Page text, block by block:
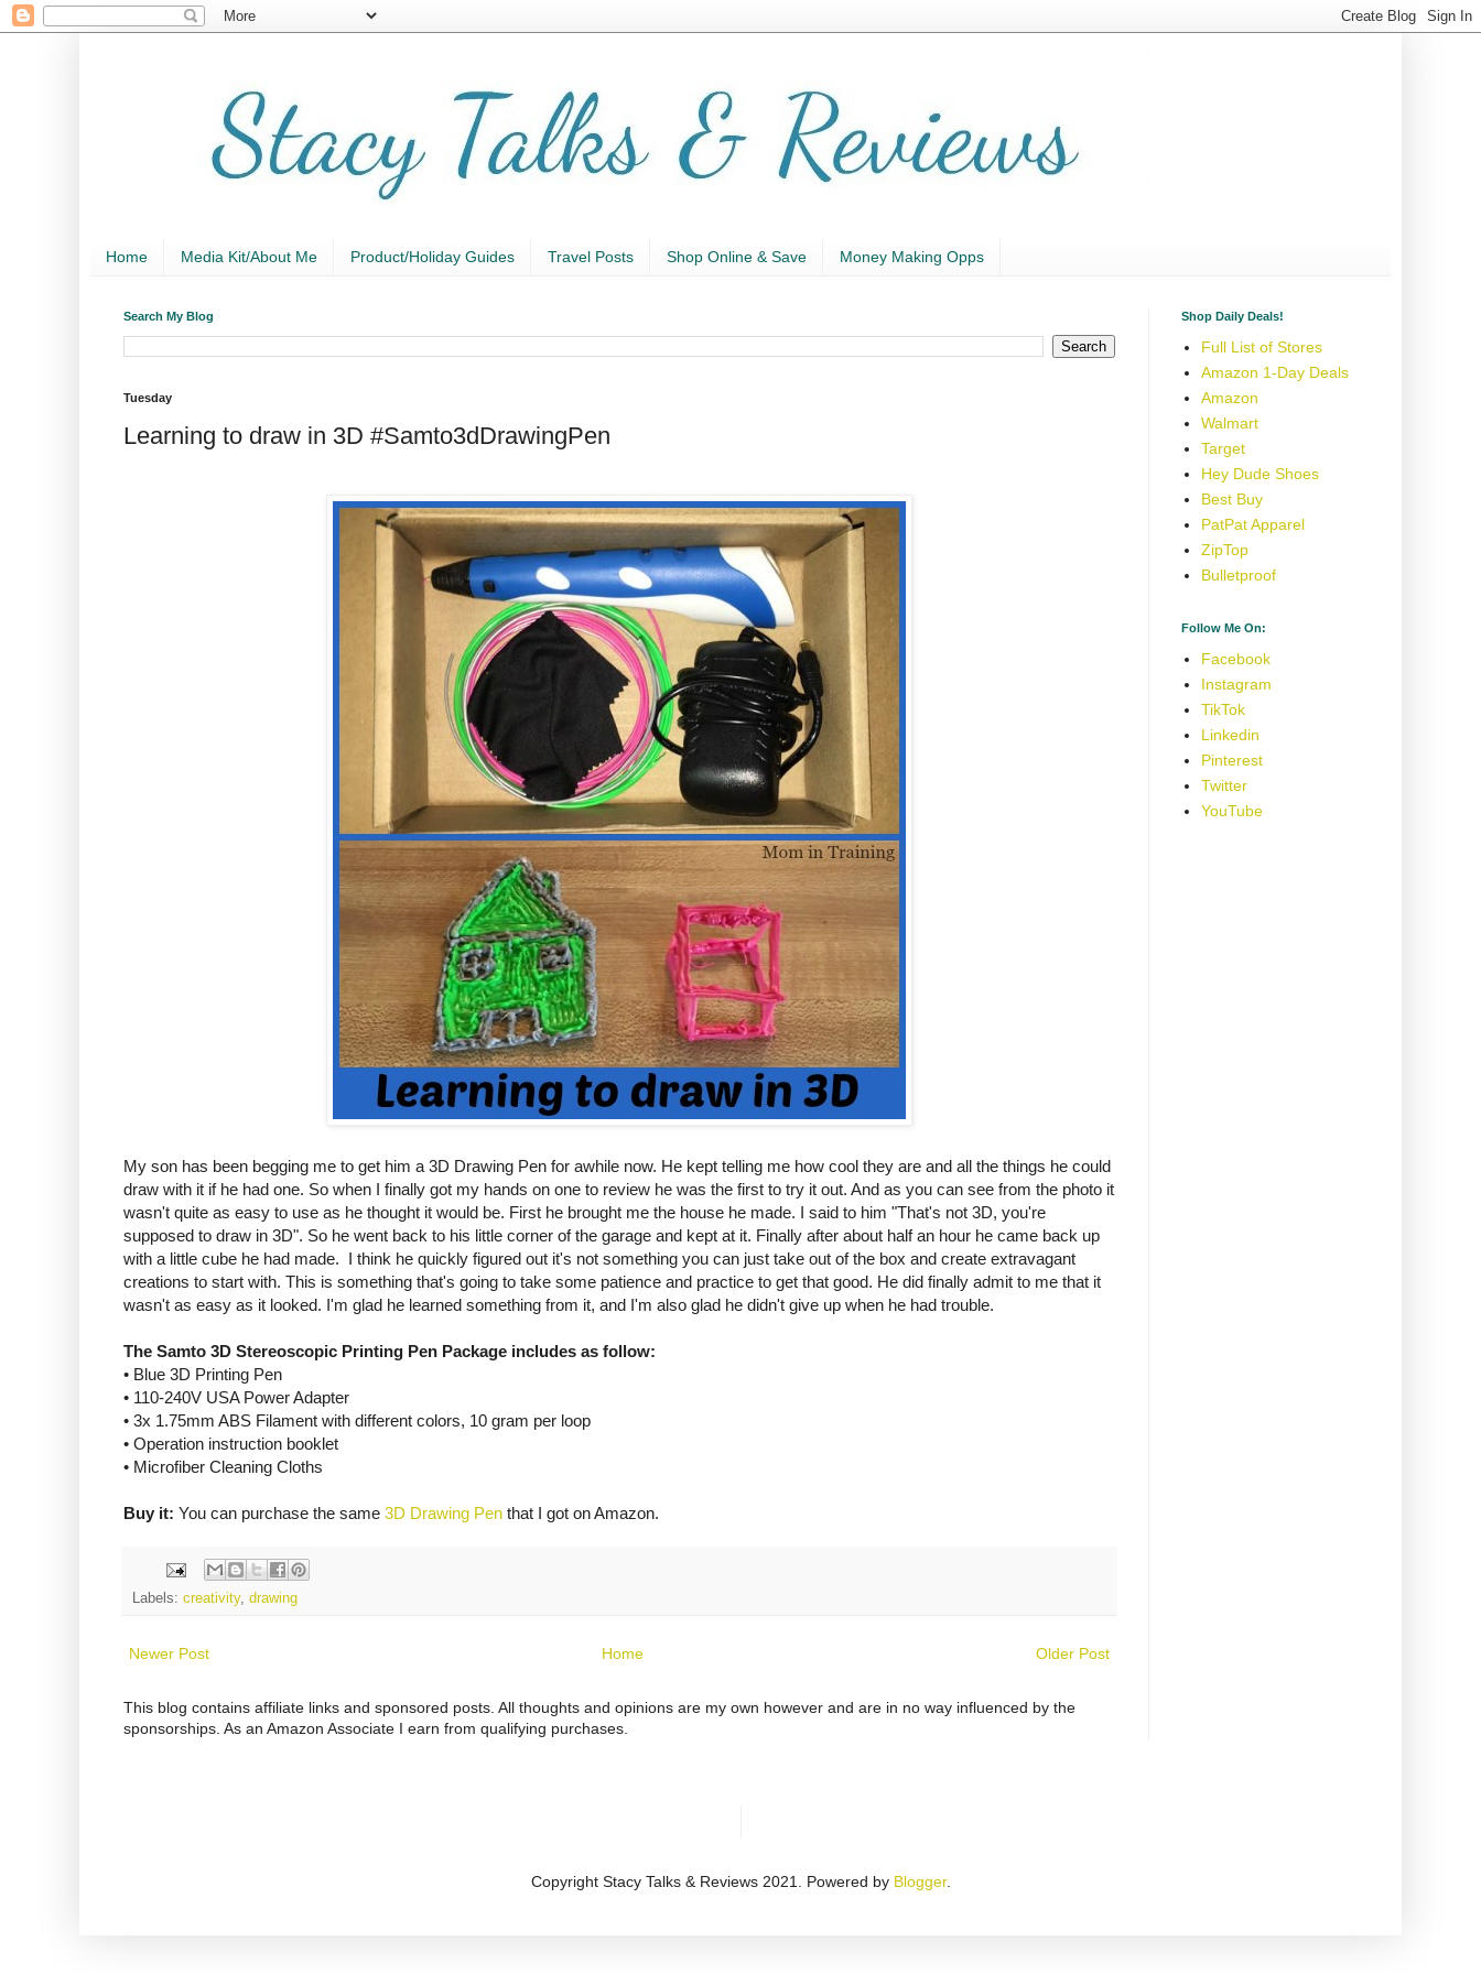
Home Media Kit/About Me Product/Holiday Guides Travel Posts Shop Online & Save Money Making Opps
Search My Blog
Tuesday
Learning to draw in 3D #Samto3dDrawingPen
My son has been begging me to get him a 3D Drawing Pen for awhile now. He kept telling me how cool they are and all the things he could
draw with it if he had one. So when I finally got my hands on one to review he was the first to try it out. And as you can see from the photo it
wasn't quite as easy to use as he thought it would be. First he brought me the house he made. I said to him "That's not 3D, you're
supposed to draw in 3D". So he went back to his little corner of the garage and kept at it. Finally after about half an hour he came back up
with a little cube he had made. I think he quickly figured out it's not something you can just take out of the box and create extravagant
creations to start with. This is something that's going to take some patience and practice to get that good. He did finally admit to me that it
wasn't as easy as it looked. I'm glad he learned something from it, and I'm also glad he didn't give up when he had trouble.
The Samto 3D Stereoscopic Printing Pen Package includes as follow:
• Blue 3D Printing Pen
• 110-240V USA Power Adapter
• 3x 1.75mm ABS Filament with different colors, 10 gram per loop
• Operation instruction booklet
• Microfiber Cleaning Cloths
Buy it: You can purchase the same 3D Drawing Pen that I got on Amazon.
Labels: creativity, drawing
Newer Post Older Post
Home
This blog contains affiliate links and sponsored posts. All thoughts and opinions are my own however and are in no way influenced by the
sponsorships. As an Amazon Associate I earn from qualifying purchases.
Shop Daily Deals!
Full List of Stores
Amazon 1-Day Deals
Amazon
Walmart
Target
Hey Dude Shoes
Best Buy
PatPat Apparel
ZipTop
Bulletproof
Follow Me On:
Facebook
Instagram
TikTok
Linkedin
Pinterest
Twitter
YouTube
Copyright Stacy Talks & Reviews 2021. Powered by Blogger.